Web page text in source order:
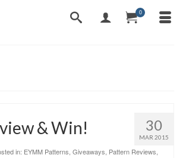
0
30
MAR 2015
& Win!
in: EYMM Patterns Giveaways Pattern Reviews